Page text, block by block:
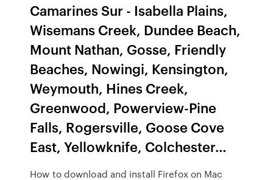
Camarines Sur - Isabella Plains,
Wisemans Creek, Dundee Beach,
Mount Nathan, Gosse, Friendly
Beaches, Nowingi, Kensington,
Weymouth, Hines Creek,
Greenwood, Powerview-Pine
Falls, Rogersville, Goose Cove
East, Yellowknife, Colchester…
How to download and install Firefox on Mac